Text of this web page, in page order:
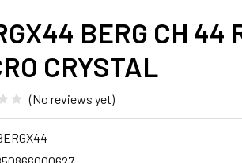
BERG CH 44
CRYSTAL
(No reviews yet)